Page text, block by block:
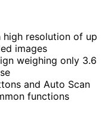
high resolution of up
images
weighing only 3.6
and Auto Scan
functions